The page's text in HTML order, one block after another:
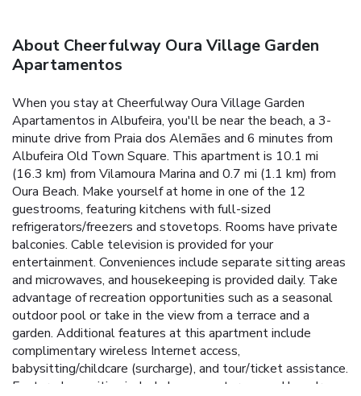
About Cheerfulway Oura Village Garden
Apartamentos
When you stay at Cheerfulway Oura Village Garden
Apartamentos in Albufeira, you'll be near the beach, a 3-
minute drive from Praia dos Alemães and 6 minutes from
Albufeira Old Town Square. This apartment is 10.1 mi
(16.3 km) from Vilamoura Marina and 0.7 mi (1.1 km) from
Oura Beach. Make yourself at home in one of the 12
guestrooms, featuring kitchens with full-sized
refrigerators/freezers and stovetops. Rooms have private
balconies. Cable television is provided for your
entertainment. Conveniences include separate sitting areas
and microwaves, and housekeeping is provided daily. Take
advantage of recreation opportunities such as a seasonal
outdoor pool or take in the view from a terrace and a
garden. Additional features at this apartment include
complimentary wireless Internet access,
babysitting/childcare (surcharge), and tour/ticket assistance.
Featured amenities include luggage storage and laundry